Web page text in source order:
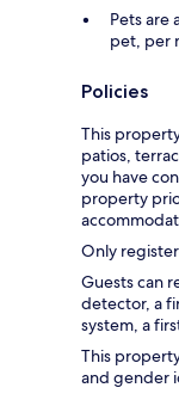
Pets are
pet, per
Policies
This
patios,
you have
property
Only
Guests can
detector, a
system, a
This
and gender